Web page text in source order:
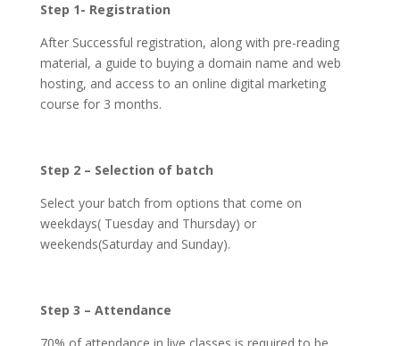
Step 1- Registration
After Successful registration, along with pre-reading
material, a guide to buying a domain name and web
hosting, and access to an online digital marketing
course for 3 months.
Step 2 – Selection of batch
Select your batch from options that come on
weekdays( Tuesday and Thursday) or
weekends(Saturday and Sunday).
Step 3 – Attendance